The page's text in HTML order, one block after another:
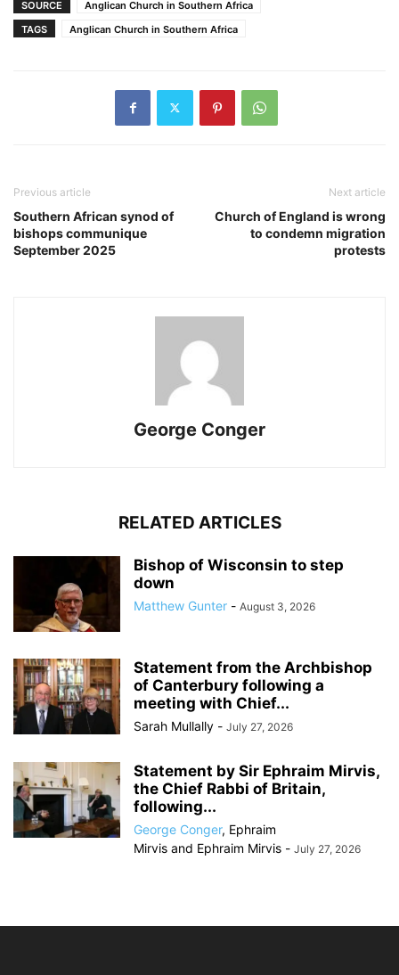
SOURCE
Anglican Church in Southern Africa
TAGS
Anglican Church in Southern Africa
Previous article
Southern African synod of
bishops communique
September 2025
Next article
Church of England is wrong
to condemn migration
protests
George Conger
RELATED ARTICLES
Bishop of Wisconsin to step
down
Matthew Gunter - August 3, 2026
Statement from the Archbishop
of Canterbury following a
meeting with Chief...
Sarah Mullally - July 27, 2026
Statement by Sir Ephraim Mirvis,
the Chief Rabbi of Britain,
following...
George Conger, Ephraim
Mirvis and Ephraim Mirvis - July 27, 2026